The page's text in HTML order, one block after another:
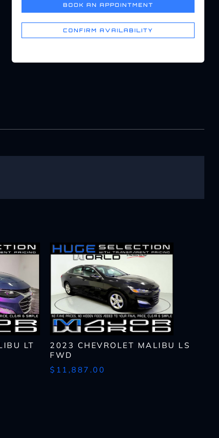
BOOK AN APPOINTMENT
CONFIRM AVAILABILITY
LT
2023 CHEVROLET MALIBU LS
FWD
$11,887.00